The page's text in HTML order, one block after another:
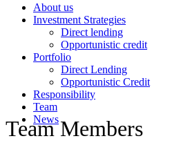
About us
Investment Strategies
Direct lending
Opportunistic credit
Portfolio
Direct Lending
Opportunistic Credit
Responsibility
Team
News
Team Members